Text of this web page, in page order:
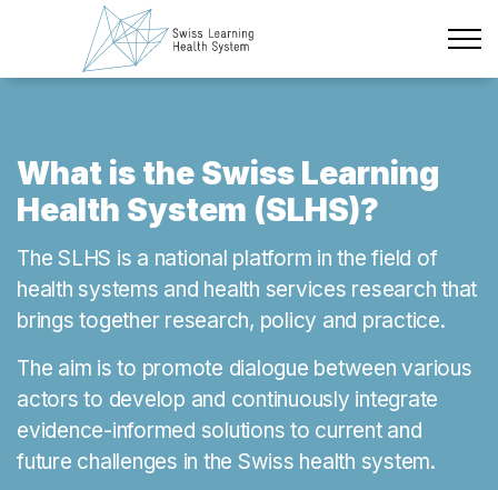
Skip to main content
The Project
Policy Briefs & Stakeholder Dialogues
Courses
About us
Impressum
Members
What is the Swiss Learning
Health System (SLHS)?
The SLHS is a national platform in the field of
health systems and health services research that
brings together research, policy and practice.
The aim is to promote dialogue between various
actors to develop and continuously integrate
evidence-informed solutions to current and
future challenges in the Swiss health system.